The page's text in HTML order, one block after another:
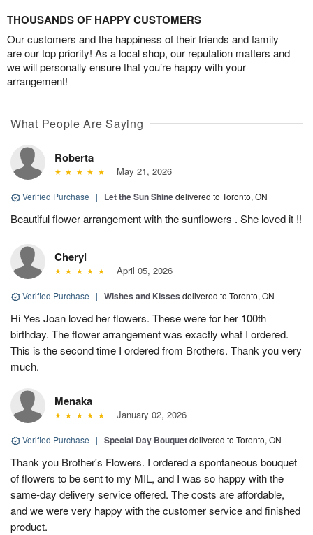
THOUSANDS OF HAPPY CUSTOMERS
Our customers and the happiness of their friends and family
are our top priority! As a local shop, our reputation matters and
we will personally ensure that you’re happy with your
arrangement!
What People Are Saying
Roberta
May 21, 2026
Verified Purchase | Let the Sun Shinedelivered to Toronto, ON
Beautiful flower arrangement with the sunflowers . She loved it !!
Cheryl
April 05, 2026
Verified Purchase | Wishes and Kisses delivered to Toronto, ON
Hi Yes Joan loved her flowers. These were for her 100th
birthday. The flower arrangement was exactly what I ordered.
This is the second time I ordered from Brothers. Thank you very
much.
Menaka
January 02, 2026
Verified Purchase | Special Day Bouquetdelivered to Toronto, ON
Thank you Brother's Flowers. I ordered a spontaneous bouquet
of flowers to be sent to my MIL, and I was so happy with the
same-day delivery service offered. The costs are affordable,
and we were very happy with the customer service and finished
product.